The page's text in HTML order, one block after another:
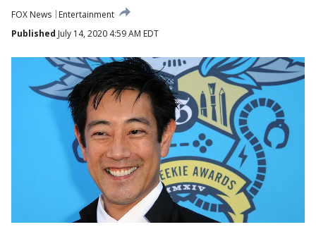
FOX News
Entertainment
Published July 14, 2020 4:59 AM EDT